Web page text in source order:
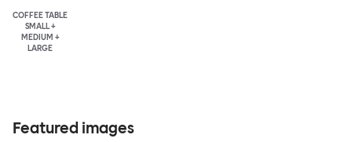
COFFEE TABLE
SMALL +
MEDIUM +
LARGE
Featured images